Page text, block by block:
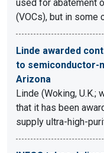
used for abatement
(VOCs), but in
Linde awarded
to semiconductor-
Arizona
Linde (Woking, U.K.;
that it has been
supply ultra-high-